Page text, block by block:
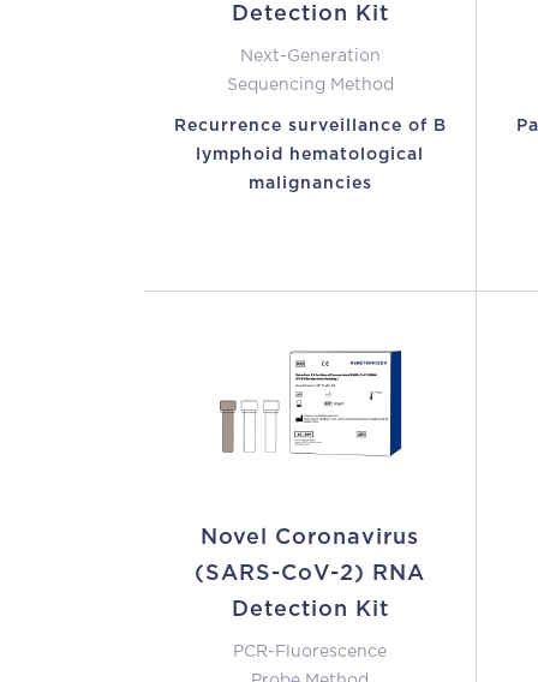
Detection Kit
Next-Generation
Sequencing Method
Recurrence surveillance of B
lymphoid hematological
malignancies
Novel Coronavirus
(SARS-CoV-2) RNA
Detection Kit
PCR-Fluorescence